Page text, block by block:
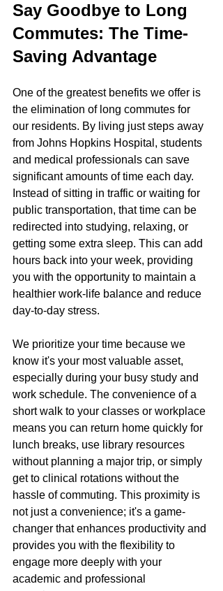
Say Goodbye to Long
Commutes: The Time-
Saving Advantage
One of the greatest benefits we offer is
the elimination of long commutes for
our residents. By living just steps away
from Johns Hopkins Hospital, students
and medical professionals can save
significant amounts of time each day.
Instead of sitting in traffic or waiting for
public transportation, that time can be
redirected into studying, relaxing, or
getting some extra sleep. This can add
hours back into your week, providing
you with the opportunity to maintain a
healthier work-life balance and reduce
day-to-day stress.
We prioritize your time because we
know it's your most valuable asset,
especially during your busy study and
work schedule. The convenience of a
short walk to your classes or workplace
means you can return home quickly for
lunch breaks, use library resources
without planning a major trip, or simply
get to clinical rotations without the
hassle of commuting. This proximity is
not just a convenience; it's a game-
changer that enhances productivity and
provides you with the flexibility to
engage more deeply with your
academic and professional